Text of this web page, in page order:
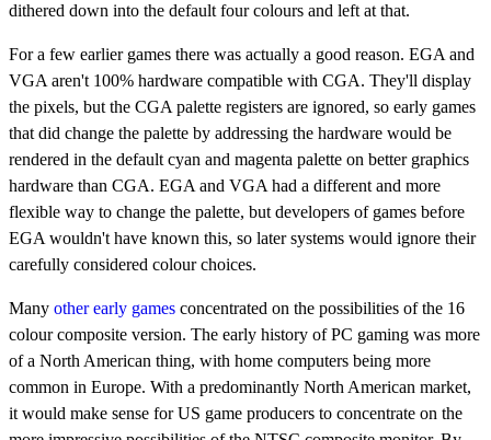
dithered down into the default four colours and left at that.
For a few earlier games there was actually a good reason. EGA and
VGA aren't 100% hardware compatible with CGA. They'll display
the pixels, but the CGA palette registers are ignored, so early games
that did change the palette by addressing the hardware would be
rendered in the default cyan and magenta palette on better graphics
hardware than CGA. EGA and VGA had a different and more
flexible way to change the palette, but developers of games before
EGA wouldn't have known this, so later systems would ignore their
carefully considered colour choices.
Many other early games concentrated on the possibilities of the 16
colour composite version. The early history of PC gaming was more
of a North American thing, with home computers being more
common in Europe. With a predominantly North American market,
it would make sense for US game producers to concentrate on the